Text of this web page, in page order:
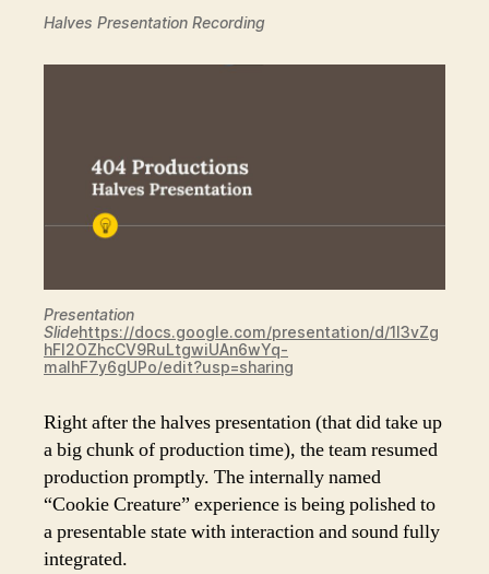
Halves Presentation Recording
Presentation
Slidehttps://docs.google.com/presentation/d/1l3vZg
hFl2OZhcCV9RuLtgwiUAn6wYq-
malhF7y6gUPo/edit?usp=sharing
Right after the halves presentation (that did take up
a big chunk of production time), the team resumed
production promptly. The internally named
“Cookie Creature” experience is being polished to
a presentable state with interaction and sound fully
integrated.